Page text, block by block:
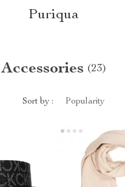
Puriqua
Accessories (23)
Sort by : Popularity